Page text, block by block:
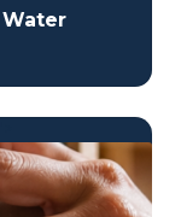
Water